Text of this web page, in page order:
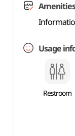
Usage
Restroom